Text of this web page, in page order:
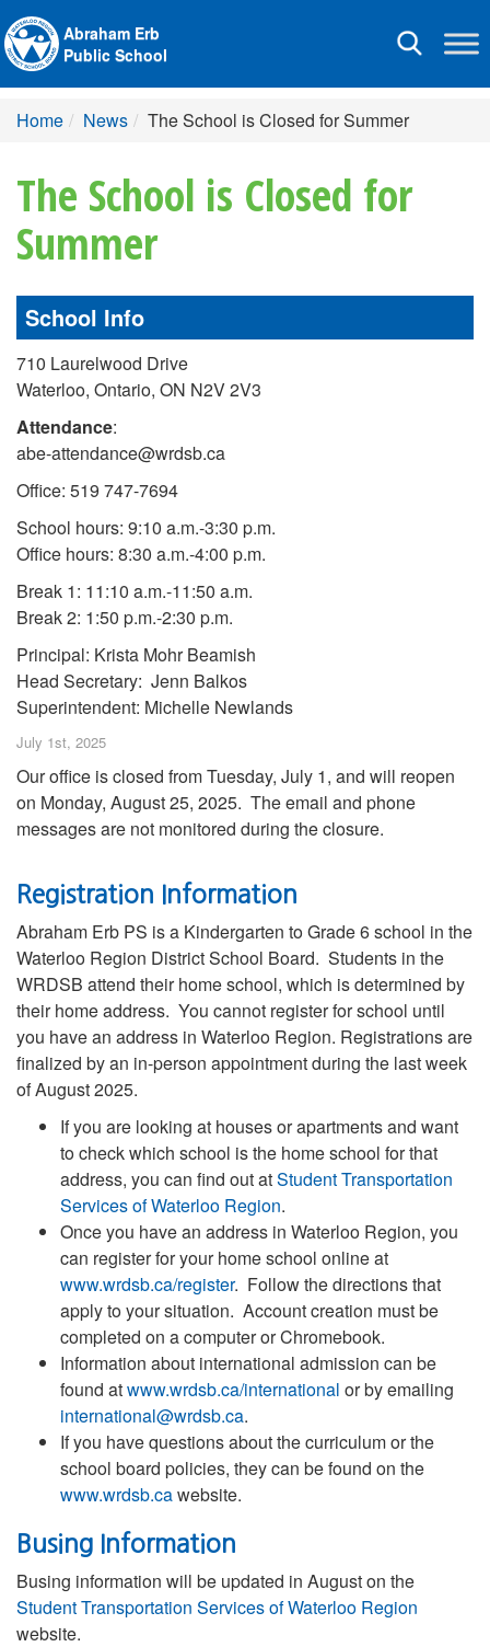
Toggle
Abraham Erb
Public School
Home News The School is Closed for Summer
The School is Closed for
Summer
School Info
710 Laurelwood Drive
Waterloo, Ontario, ON N2V 2V3
Attendance:
abe-attendance@wrdsb.ca
Office: 519 747-7694
School hours: 9:10 a.m.-3:30 p.m.
Office hours: 8:30 a.m.-4:00 p.m.
Break 1: 11:10 a.m.-11:50 a.m.
Break 2: 1:50 p.m.-2:30 p.m.
Principal: Krista Mohr Beamish
Head Secretary: Jenn Balkos
Superintendent: Michelle Newlands
July 1st, 2025
Our office is closed from Tuesday, July 1, and will reopen
on Monday, August 25, 2025. The email and phone
messages are not monitored during the closure.
Registration Information
Abraham Erb PS is a Kindergarten to Grade 6 school in the
Waterloo Region District School Board. Students in the
WRDSB attend their home school, which is determined by
their home address. You cannot register for school until
you have an address in Waterloo Region. Registrations are
finalized by an in-person appointment during the last week
of August 2025.
If you are looking at houses or apartments and want
to check which school is the home school for that
address, you can find out atStudent Transportation
Services of Waterloo Region.
Once you have an address in Waterloo Region, you
can register for your home school online at
www.wrdsb.ca/register. Follow the directions that
apply to your situation. Account creation must be
completed on a computer or Chromebook.
Information about international admission can be
found atwww.wrdsb.ca/international or by emailing
international@wrdsb.ca.
If you have questions about the curriculum or the
school board policies, they can be found on the
www.wrdsb.cawebsite.
Busing Information
Busing information will be updated in August on the
Student Transportation Services of Waterloo Region
website.